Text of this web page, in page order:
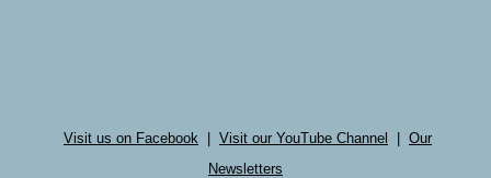
Visit us on Facebook Visit our YouTube Channel
Our
Newsletters